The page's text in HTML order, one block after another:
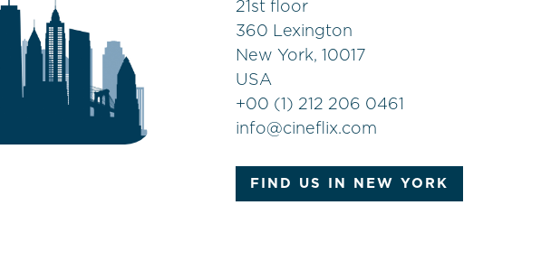
21st floor
360 Lexington
New York, 10017
USA
+00 (1) 212 206 0461
info@cineflix.com
FIND US IN NEW YORK